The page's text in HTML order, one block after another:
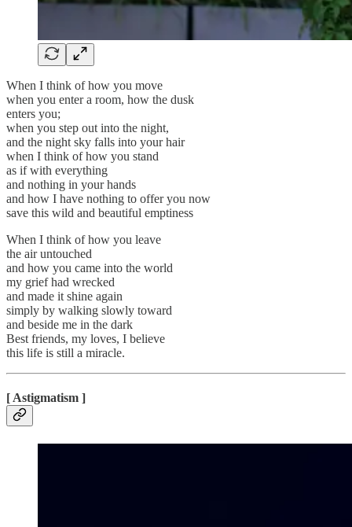
When I think of how you move
when you enter a room, how the dusk
enters you;
when you step out into the night,
and the night sky falls into your hair
when I think of how you stand
as if with everything
and nothing in your hands
and how I have nothing to offer you now
save this wild and beautiful emptiness
When I think of how you leave
the air untouched
and how you came into the world
my grief had wrecked
and made it shine again
simply by walking slowly toward
and beside me in the dark
Best friends, my loves, I believe
this life is still a miracle.
[ Astigmatism ]